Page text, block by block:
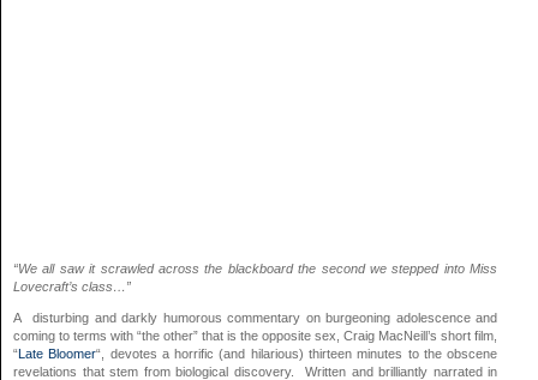
“We all saw it scrawled across the blackboard the second we stepped into Miss
Lovecraft’s class…”
A disturbing and darkly humorous commentary on burgeoning adolescence and
coming to terms with “the other” that is the opposite sex, Craig MacNeill’s short film,
“Late Bloomer“, devotes a horrific (and hilarious) thirteen minutes to the obscene
revelations that stem from biological discovery. Written and brilliantly narrated in